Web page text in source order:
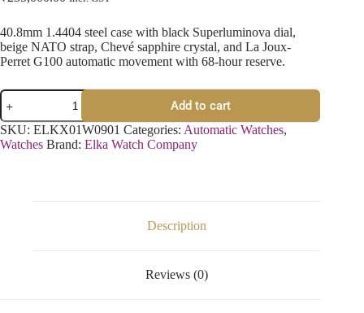
40.8mm 1.4404 steel case with black Superluminova dial,
beige NATO strap, Chevé sapphire crystal, and La Joux-
Perret G100 automatic movement with 68-hour reserve.
Add to cart
SKU: ELKX01W0901 Categories: Automatic Watches,
Watches Brand: Elka Watch Company
Description
Reviews (0)